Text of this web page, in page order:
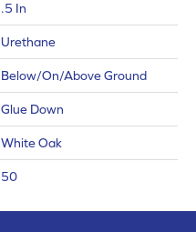
.5 In
Urethane
Below/On/Above Ground
Glue Down
White Oak
50